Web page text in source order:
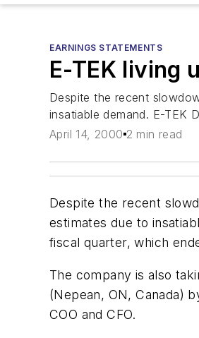
EARNINGS STATEMENTS
E-TEK living
Despite the recent
insatiable demand. E-TEK
April 14, 2000 2 min read
Despite the recent
estimates due to
fiscal quarter, which
The company is also
(Nepean, ON, Canada)
COO and CFO.